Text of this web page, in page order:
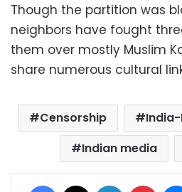
Though the partition was
neighbors have fought
them over mostly Muslim
share numerous cultural
Censorship
Indian media
Facebook LinkedIn